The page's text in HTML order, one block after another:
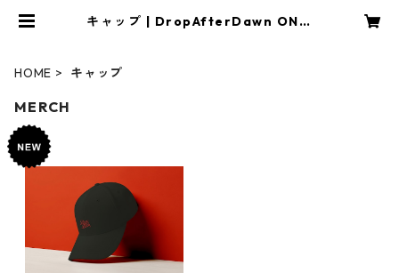
キャップ | DropAfterDawn ONLI
HOME キャップ
MERCH